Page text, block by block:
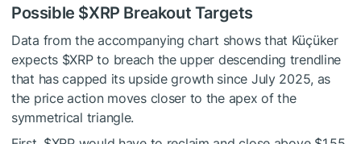
Possible $XRP Breakout Targets
Data from the accompanying chart shows that Küçüker
expects $XRPto breach the upper descending trendline
that has capped its upside growth since July 2025, as
the price action moves closer to the apex of the
symmetrical triangle.